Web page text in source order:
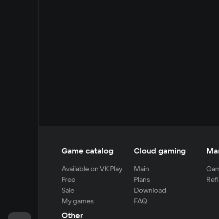
Game catalog
Available on VK Play
Free
Sale
My games
Cloud gaming
Main
Plans
Download
FAQ
Other